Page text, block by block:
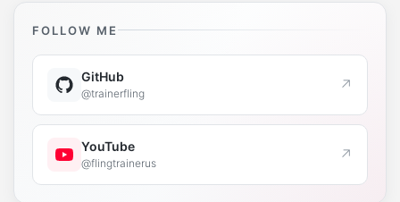
FOLLOW ME
GitHub
@trainerfling ↗
YouTube
@flingtrainerus ↗